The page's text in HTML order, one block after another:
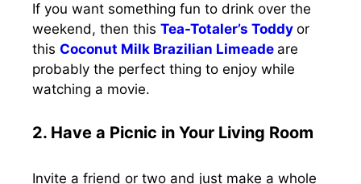
If you want something fun to drink over the
weekend, then this Tea-Totaler’s Toddy or
this Coconut Milk Brazilian Limeade are
probably the perfect thing to enjoy while
watching a movie.
2. Have a Picnic in Your Living Room
Invite a friend or two and just make a whole